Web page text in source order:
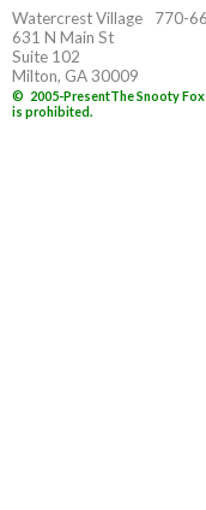
Watercrest Village
631 N Main St
Suite 102
Milton, GA 30009
770-
© 2005-PresentThe Snooty
is prohibited.